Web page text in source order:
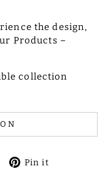
the design,
Products –
collection
TweetPin it